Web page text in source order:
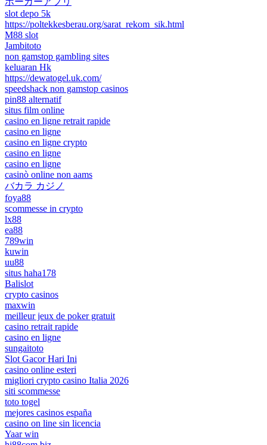
slot depo 5k
https://poltekkesberau.org/sarat_rekom_sik.html
M88 slot
Jambitoto
non gamstop gambling sites
keluaran Hk
https://dewatogel.uk.com/
speedshack non gamstop casinos
pin88 alternatif
situs film online
casino en ligne retrait rapide
casino en ligne
casino en ligne crypto
casino en ligne
casino en ligne
casinò online non aams
バカラ カジノ
foya88
scommesse in crypto
lx88
ea88
789win
kuwin
uu88
situs haha178
Balislot
crypto casinos
maxwin
meilleur jeux de poker gratuit
casino retrait rapide
casino en ligne
sungaitoto
Slot Gacor Hari Ini
casino online esteri
migliori crypto casino Italia 2026
siti scommesse
toto togel
mejores casinos españa
casino on line sin licencia
Yaar win